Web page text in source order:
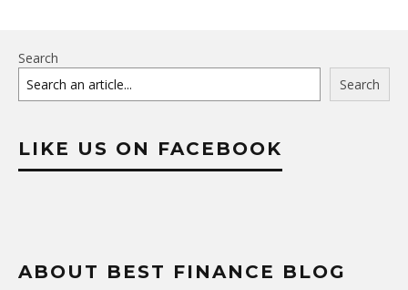
Search
Search
LIKE US ON FACEBOOK
ABOUT BEST FINANCE BLOG